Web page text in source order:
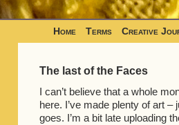
Home Terms Creative
The last of the Faces
I can’t believe that a whole
here. I’ve made plenty of art –
goes. I’m a bit late uploading